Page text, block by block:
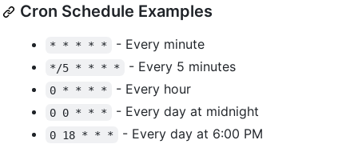
Cron Schedule Examples
* * * * * - Every minute
*/5 * * * * - Every 5 minutes
0 * * * * - Every hour
0 0 * * * - Every day at midnight
0 18 * * * - Every day at 6:00 PM